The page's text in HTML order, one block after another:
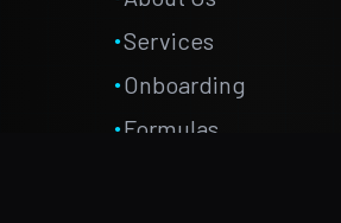
● Services
● Onboarding
● Formulas